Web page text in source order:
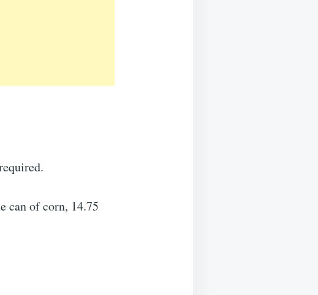
can of corn, 14.75